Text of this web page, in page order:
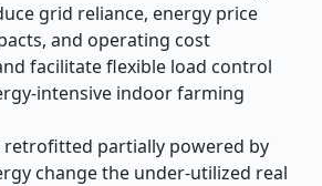
grid reliance, energy price
and operating cost
facilitate flexible load control
intensive indoor farming
partially powered by
change the under-utilized real